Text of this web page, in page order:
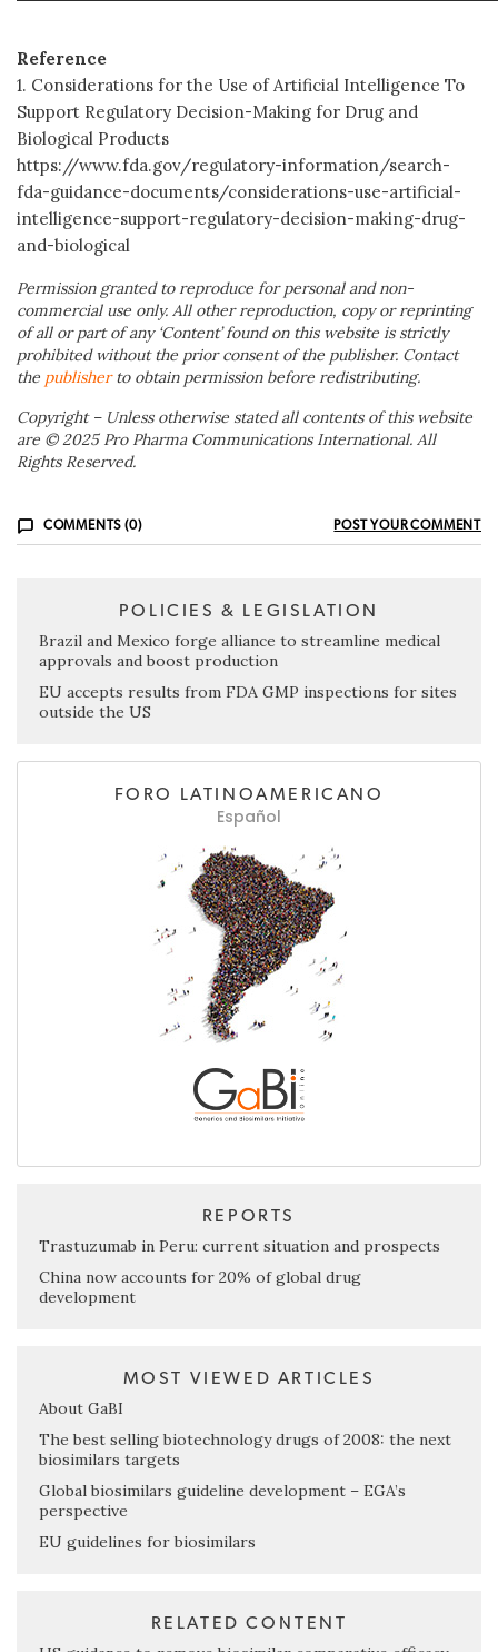
Reference
1. Considerations for the Use of Artificial Intelligence To
Support Regulatory Decision-Making for Drug and
Biological Products
https://www.fda.gov/regulatory-information/search-
fda-guidance-documents/considerations-use-artificial-
intelligence-support-regulatory-decision-making-drug-
and-biological
Permission granted to reproduce for personal and non-
commercial use only. All other reproduction, copy or reprinting
of all or part of any ‘Content’ found on this website is strictly
prohibited without the prior consent of the publisher. Contact
the publisher to obtain permission before redistributing.
Copyright – Unless otherwise stated all contents of this website
are © 2025 Pro Pharma Communications International. All
Rights Reserved.
COMMENTS (0) POST YOUR COMMENT
POLICIES & LEGISLATION
Brazil and Mexico forge alliance to streamline medical
approvals and boost production
EU accepts results from FDA GMP inspections for sites
outside the US
FORO LATINOAMERICANO
Español
REPORTS
Trastuzumab in Peru: current situation and prospects
China now accounts for 20% of global drug
development
MOST VIEWED ARTICLES
About GaBI
The best selling biotechnology drugs of 2008: the next
biosimilars targets
Global biosimilars guideline development – EGA’s
perspective
EU guidelines for biosimilars
RELATED CONTENT